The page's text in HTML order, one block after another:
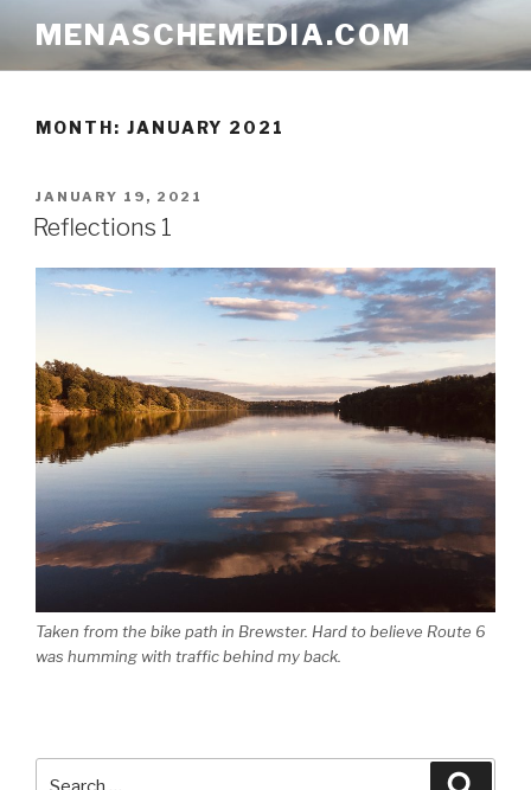
content
MENASCHEMEDIA.COM
MONTH: JANUARY 2021
POSTED
ON
JANUARY 19, 2021
Reflections 1
Taken from the bike path in Brewster. Hard to believe Route 6
was humming with traffic behind my back.